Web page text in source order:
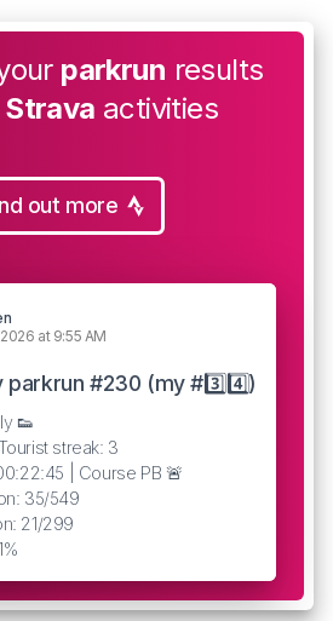
parkrun results
Strava activities
out more
at 9:55 AM
parkrun #230 (my #3️⃣4️⃣)
👟
streak: 3
| Course PB 🚨
35/549
21/299